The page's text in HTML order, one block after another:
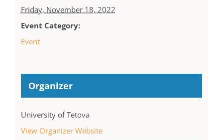
Friday, November 18, 2022
Event Category:
Event
Organizer
University of Tetova
View Organizer Website